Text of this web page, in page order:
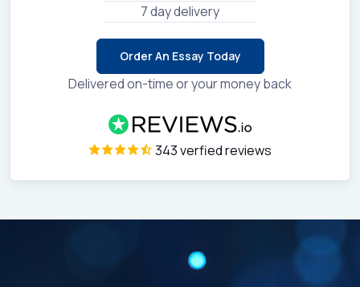
7 day delivery
Order An Essay Today
Delivered on-time or your money back
343 verfied reviews